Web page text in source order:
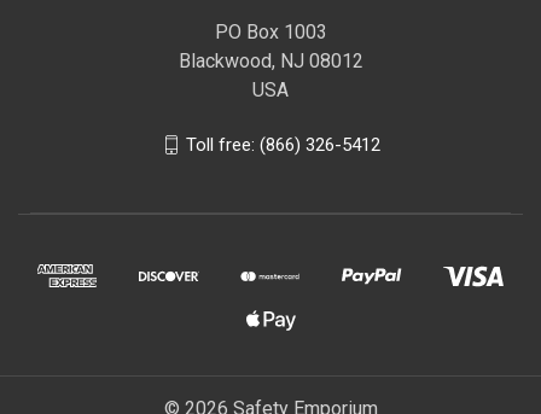
PO Box 1003
Blackwood, NJ 08012
USA
Toll free: (866) 326-5412
© 2026 Safety Emporium